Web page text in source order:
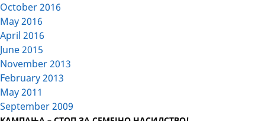
October 2016
May 2016
April 2016
June 2015
November 2013
February 2013
May 2011
September 2009